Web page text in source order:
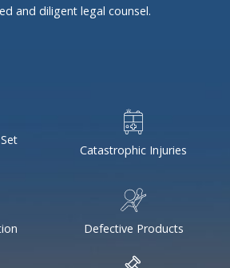
and diligent legal counsel.
Catastrophic Injuries
Defective Products